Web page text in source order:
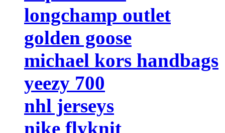
longchamp outlet
golden goose
michael kors handbags
yeezy 700
nhl jerseys
nike flyknit